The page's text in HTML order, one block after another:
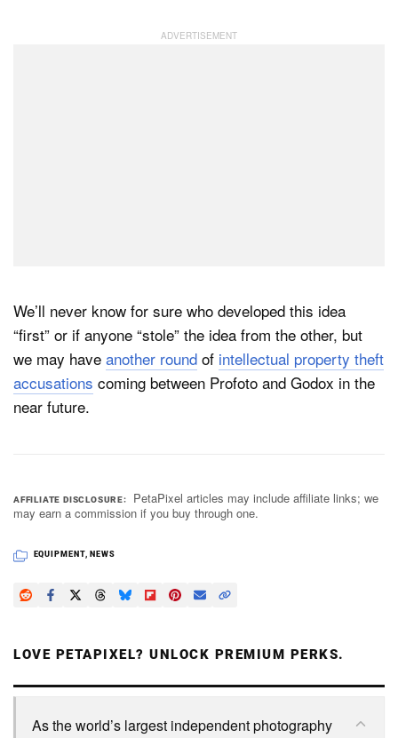
We’ll never know for sure who developed this idea
“first” or if anyone “stole” the idea from the other, but
we may have another round of intellectual property theft
accusations coming between Profoto and Godox in the
near future.
AFFILIATE DISCLOSURE
PetaPixel articles may include affiliate links; we
may earn a commission if you buy through one.
EQUIPMENT, NEWS
LOVE PETAPIXEL? UNLOCK PREMIUM PERKS.
As the world’s largest independent photography